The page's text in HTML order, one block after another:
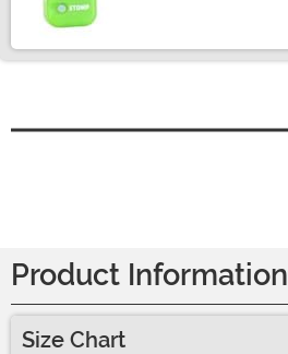
Product Information
Size Chart